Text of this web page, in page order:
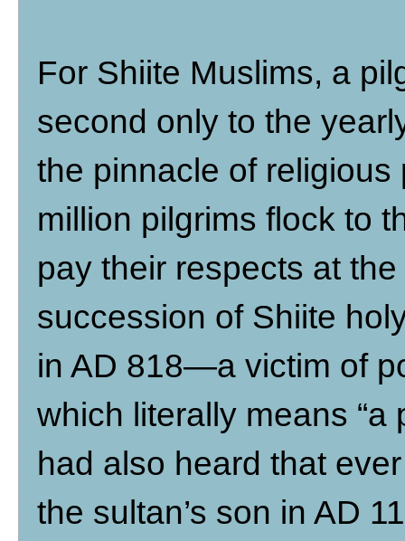
For Shiite Muslims, a
second only to the
the pinnacle of
million pilgrims flock to
pay their respects at
succession of Shiite
in AD 818—a victim of
which literally means “a
had also heard that
the sultan’s son in AD